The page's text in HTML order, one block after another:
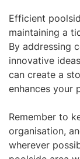
Efficient
maintaining a
By addressing
innovative
can create a
enhances your
Remember to
organisation,
wherever